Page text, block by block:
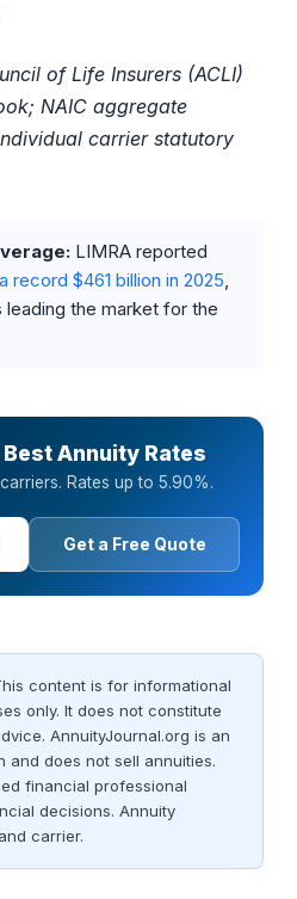
of Life Insurers (ACLI)
NAIC aggregate
carrier statutory
LIMRA reported
record $461 billion in 2025,
leading the market for the
Annuity Rates
Rates up to 5.90%.
Get a Free Quote
content is for informational
only. It does not constitute
AnnuityJournal.org is an
and does not sell annuities.
financial professional
decisions. Annuity
carrier.